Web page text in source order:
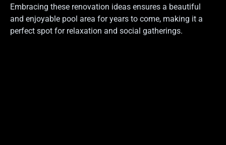
Embracing these renovation ideas ensures a beautiful
and enjoyable pool area for years to come, making it a
perfect spot for relaxation and social gatherings.